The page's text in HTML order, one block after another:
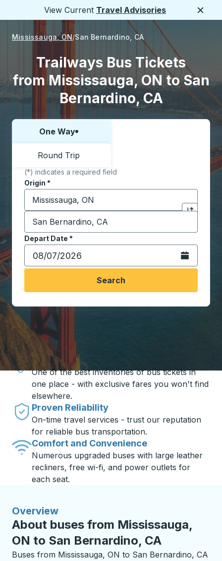
View Current Travel Advisories
Mississauga, ON San Bernardino, CA
Trailways Bus Tickets
from Mississauga, ON to San
Bernardino, CA
Choose one way or round trip:
One Way
Round Trip
(*) indicates a required field
Origin *
Start typing the origin city to open location
Click to
Destination *
Start typing the destination city to open location
Depart Date *
Type the date in date format 2 digit month slash 2
Open the
Search
Travel made simple with Trailways
Unbeatable Prices
One of the best inventories of bus tickets in
one place - with exclusive fares you won't find
elsewhere.
Proven Reliability
On-time travel services - trust our reputation
for reliable bus transportation.
Comfort and Convenience
Numerous upgraded buses with large leather
recliners, free wi-fi, and power outlets for
each seat.
Overview
About buses from Mississauga,
ON to San Bernardino, CA
Buses from Mississauga, ON to San Bernardino, CA